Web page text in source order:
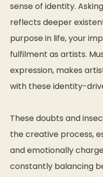
sense of identity.
reflects deeper
purpose in life, your
fulfilment as artists.
expression, makes
with these identity-
These doubts and
the creative process,
and emotionally
constantly balancing